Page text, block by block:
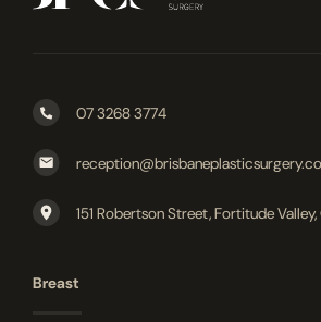
07 3268 3774
151 Robertson Street, Fortitude
Breast